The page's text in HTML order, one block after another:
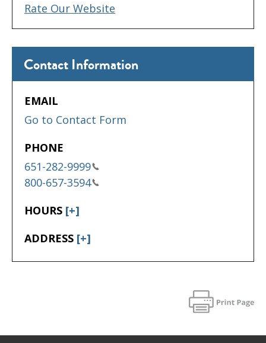
Contact Information
EMAIL
Go to Contact Form
PHONE
651-282-9999
800-657-3594
HOURS [+]
ADDRESS [+]
Rate Our Website